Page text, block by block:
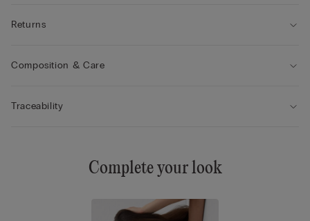
Returns
Composition & Care
Traceability
Complete your look